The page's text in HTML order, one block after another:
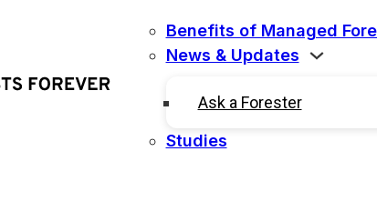
Benefits of Managed
News & Updates
Ask a Forester
Studies